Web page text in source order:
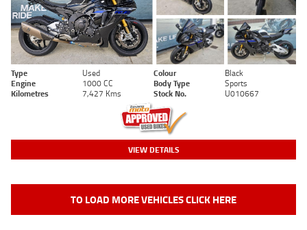
Type Used Colour
Black
Engine
1000 CC Body Type
Sports
Kilometres
7,427 Kms Stock No. U010667
VIEW DETAILS
TO LOAD MORE VEHICLES CLICK HERE